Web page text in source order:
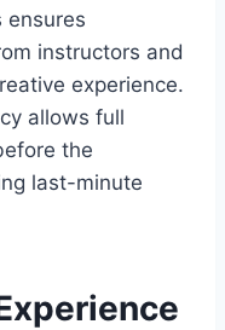
ensures
instructors and
experience.
allows full
the
last-minute